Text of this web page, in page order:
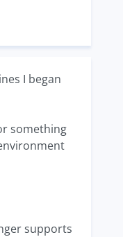
I began
something
supports